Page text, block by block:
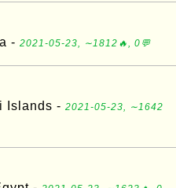
- 2021-05-23, ∼1812🔥, 0💬
Islands - 2021-05-23, ∼1642